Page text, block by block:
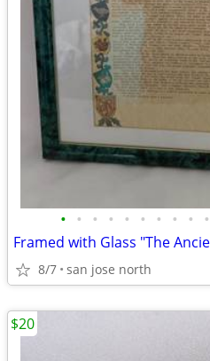
• • • • • • • • • •
8/7 san jose north
$20